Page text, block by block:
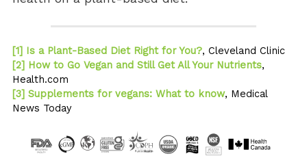
[1] Is a Plant-Based Diet Right for You?, Cleveland Clinic
[2] How to Go Vegan and Still Get All Your Nutrients,
Health.com
[3] Supplements for vegans: What to know, Medical
News Today